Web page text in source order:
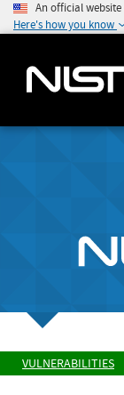
An official
Here's how you know
VULNERABILITIES